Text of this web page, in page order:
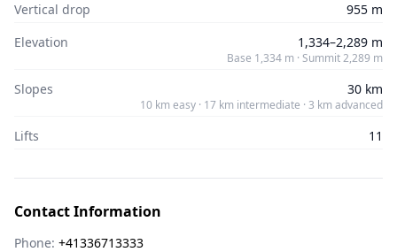
Vertical drop
955 m
Elevation
1,334–2,289 m
Base 1,334 m · Summit 2,289 m
Slopes 30 km
10 km easy · 17 km intermediate · 3 km advanced
Lifts 11
Contact Information
Phone: +41336713333